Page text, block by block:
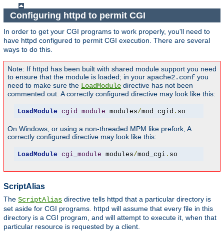
Configuring httpd to permit CGI
In order to get your CGI programs to work properly, you'll need to
have httpd configured to permit CGI execution. There are several
ways to do this.
Note: If httpd has been built with shared module support you need
to ensure that the module is loaded; in your apache2.conf you
need to make sure the LoadModule directive has not been
commented out. A correctly configured directive may look like this:
LoadModule cgid_module modules/mod_cgid . so
On Windows, or using a non-threaded MPM like prefork, A
correctly configured directive may look like this:
LoadModule cgi_module modules/mod_cgi. so
ScriptAlias
The ScriptAlias directive tells httpd that a particular directory is
set aside for CGI programs. httpd will assume that every file in this
directory is a CGI program, and will attempt to execute it, when that
particular resource is requested by a client.